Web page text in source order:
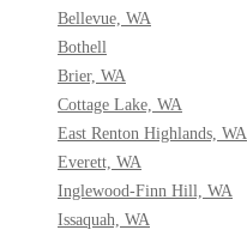
Bellevue, WA
Bothell
Brier, WA
Cottage Lake, WA
East Renton Highlands, WA
Everett, WA
Inglewood-Finn Hill, WA
Issaquah, WA